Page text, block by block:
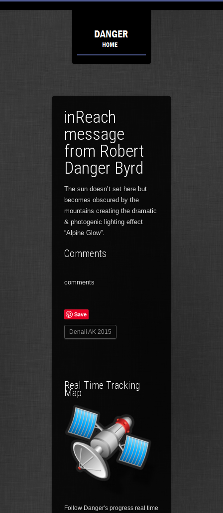
inReach
message
from Robert
Danger Byrd
The sun doesn’t set here but
becomes obscured by the
mountains creating the dramatic
& photogenic lighting effect
“Alpine Glow”.
Comments
comments
Save
Denali AK 2015
Real Time Tracking
Map
Follow Danger's progress real time